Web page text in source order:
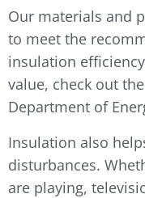
Our materials and
to meet the
insulation
value, check out
Department of
Insulation also
disturbances.
are playing,